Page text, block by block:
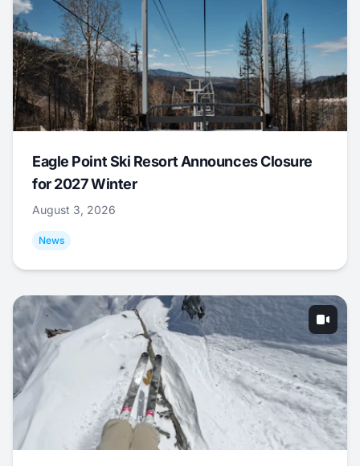
Eagle Point Ski Resort Announces Closure
for 2027 Winter
August 3, 2026
News